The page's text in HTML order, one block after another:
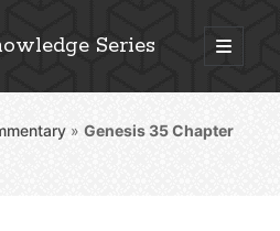
Series
open
primary
Bible Essays
»Genesis 35Chapter